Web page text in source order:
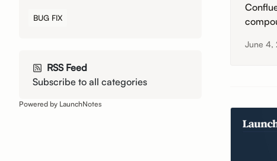
BUG FIX
RSS Feed
Subscribe to all categories
Powered by LaunchNotes
June 4,